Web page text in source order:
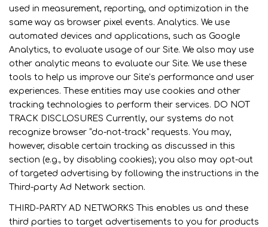
used in measurement, reporting, and optimization in the
same way as browser pixel events. Analytics. We use
automated devices and applications, such as Google
Analytics, to evaluate usage of our Site. We also may use
other analytic means to evaluate our Site. We use these
tools to help us improve our Site’s performance and user
experiences. These entities may use cookies and other
tracking technologies to perform their services. DO NOT
TRACK DISCLOSURES Currently, our systems do not
recognize browser “do-not-track” requests. You may,
however, disable certain tracking as discussed in this
section (e.g., by disabling cookies); you also may opt-out
of targeted advertising by following the instructions in the
Third-party Ad Network section.
THIRD-PARTY AD NETWORKS This enables us and these
third parties to target advertisements to you for products